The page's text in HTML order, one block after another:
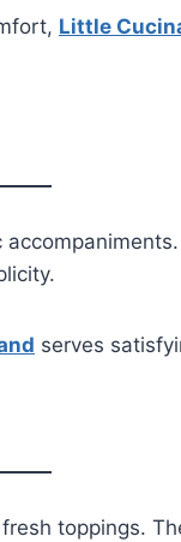
Little
serves
toppings.